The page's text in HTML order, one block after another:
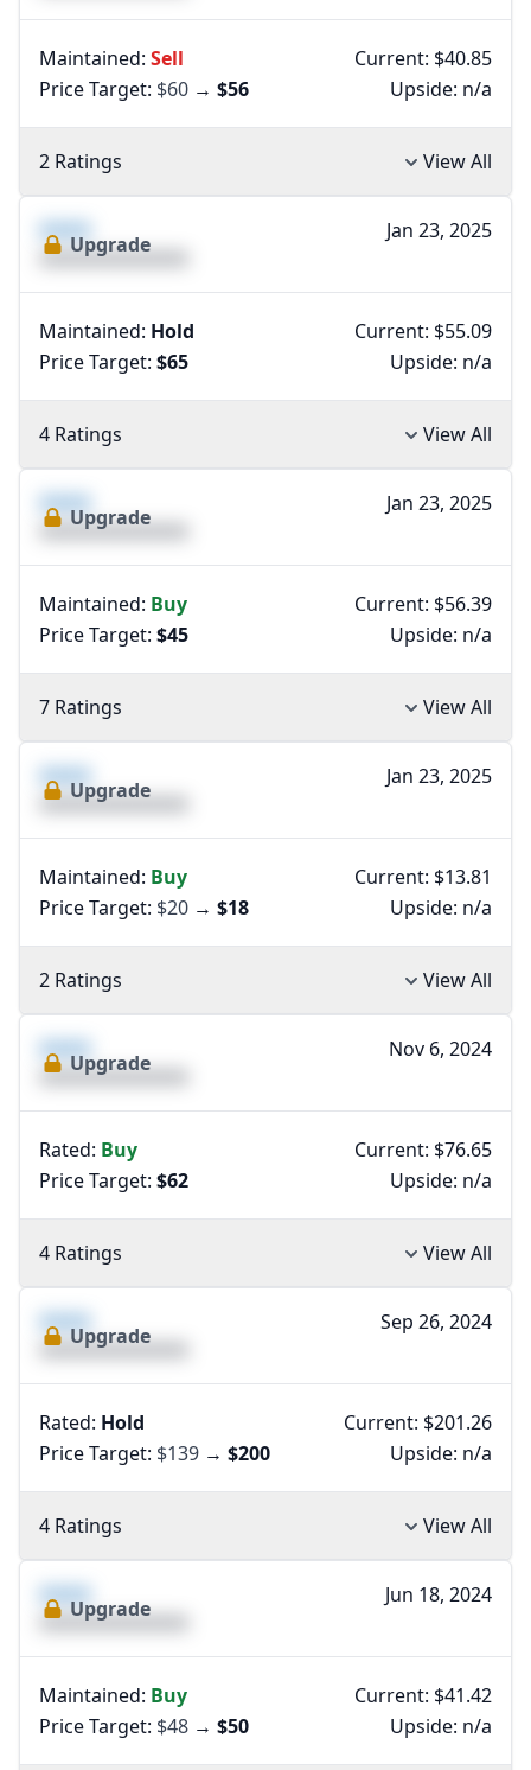
Maintained: Sell
Price Target: $60 → $56
Current: $40.85
Upside: n/a
2 Ratings View All
XXXX
XXXXXXXXXXXXXX
Upgrade
Jan 23, 2025
Maintained: Hold
Price Target: $65
Current: $55.09
Upside: n/a
4 Ratings View All
XXXX
XXXXXXXXXXXXXX
Upgrade
Jan 23, 2025
Maintained: Buy
Price Target: $45
Current: $56.39
Upside: n/a
7 Ratings View All
XXXX
XXXXXXXXXXXXXX
Upgrade
Jan 23, 2025
Maintained: Buy
Price Target: $20 → $18
Current: $13.81
Upside: n/a
2 Ratings View All
XXXX
XXXXXXXXXXXXXX
Upgrade
Nov 6, 2024
Rated: Buy
Price Target: $62
Current: $76.65
Upside: n/a
4 Ratings View All
XXXX
XXXXXXXXXXXXXX
Upgrade
Sep 26, 2024
Rated: Hold
Price Target: $139 → $200
Current: $201.26
Upside: n/a
4 Ratings View All
XXXX
XXXXXXXXXXXXXX
Upgrade
Jun 18, 2024
Maintained: Buy
Price Target: $48 → $50
Current: $41.42
Upside: n/a